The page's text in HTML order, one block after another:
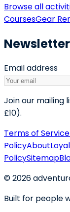
Browse all
CoursesGear
Email address
Join our mailing
£10).
Terms of Service
PolicyAbout
PolicySitemap
©2026
Built for people